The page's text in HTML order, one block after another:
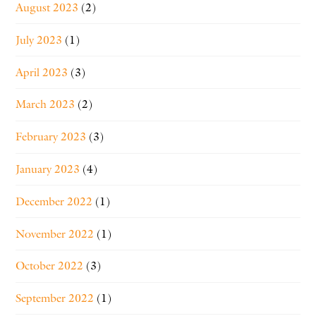
August 2023 (2)
July 2023 (1)
April 2023 (3)
March 2023 (2)
February 2023 (3)
January 2023 (4)
December 2022 (1)
November 2022 (1)
October 2022 (3)
September 2022 (1)